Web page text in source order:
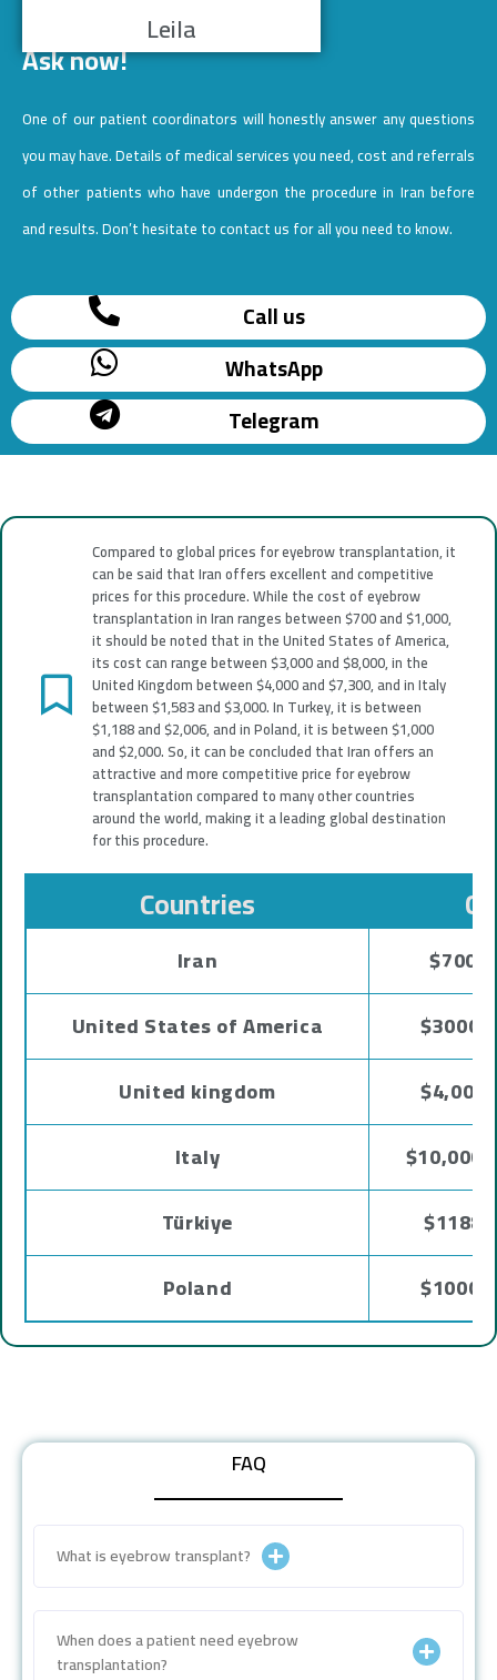
Leila
Ask now!
One of our patient coordinators will honestly answer any questions
you may have. Details of medical services you need, cost and referrals
of other patients who have undergon the procedure in Iran before
and results. Don’t hesitate to contact us for all you need to know.
Call us
WhatsApp
Telegram
Compared to global prices for eyebrow transplantation, it
can be said that Iran offers excellent and competitive
prices for this procedure. While the cost of eyebrow
transplantation in Iran ranges between $700 and $1,000,
it should be noted that in the United States of America,
its cost can range between $3,000 and $8,000, in the
United Kingdom between $4,000 and $7,300, and in Italy
between $1,583 and $3,000. In Turkey, it is between
$1,188 and $2,006, and in Poland, it is between $1,000
and $2,000. So, it can be concluded that Iran offers an
attractive and more competitive price for eyebrow
transplantation compared to many other countries
around the world, making it a leading global destination
for this procedure.
Countries
Iran
$700
United States of America
$3000
United kingdom
$4,000
Italy
$10,000
Türkiye
$1188
Poland
$1000
FAQ
What is eyebrow transplant?
When does a patient need eyebrow
transplantation?